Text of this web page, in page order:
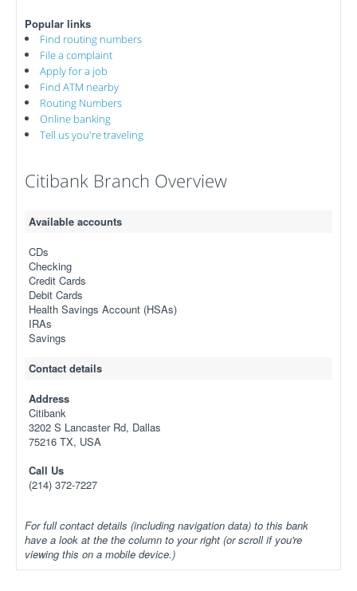
Popular links
Find routing numbers
File a complaint
Apply for a job
Find ATM nearby
Routing Numbers
Online banking
Tell us you're traveling
Citibank Branch Overview
Available accounts
CDs
Checking
Credit Cards
Debit Cards
Health Savings Account (HSAs)
IRAs
Savings
Contact details
Address
Citibank
3202 S Lancaster Rd, Dallas
75216 TX, USA
Call Us
(214) 372-7227
For full contact details (including navigation data) to this bank
have a look at the the column to your right (or scroll if you're
viewing this on a mobile device.)